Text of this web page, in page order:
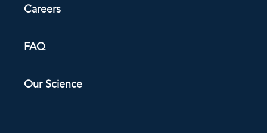
Careers
FAQ
Our Science